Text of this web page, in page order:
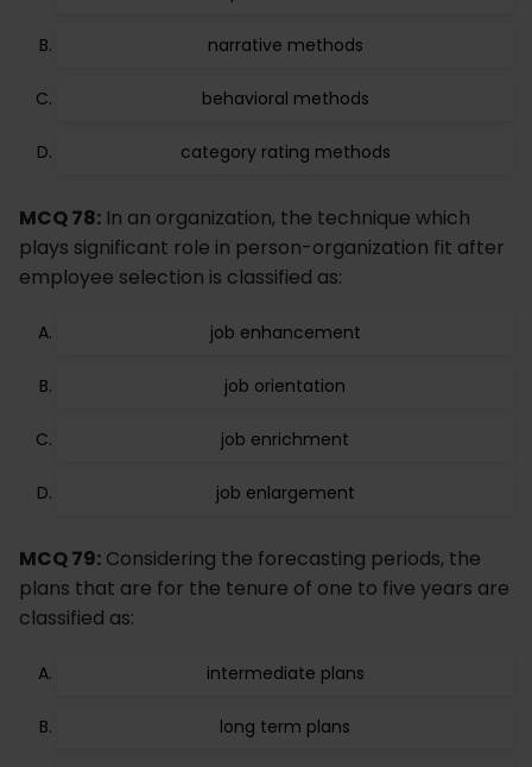
narrative methods
behavioral methods
category rating methods
MCQ 78: In an organization, the technique which
plays significant role in person-organization fit after
employee selection is classified as:
job enhancement
job orientation
job enrichment
job enlargement
MCQ 79: Considering the forecasting periods, the
plans that are for the tenure of one to five years are
classified as:
intermediate plans
long term plans